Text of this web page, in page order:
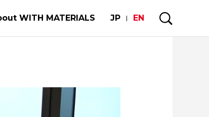
WITH MATERIALS JP EN